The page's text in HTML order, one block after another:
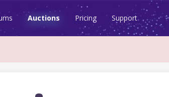
Auctions Pricing Support